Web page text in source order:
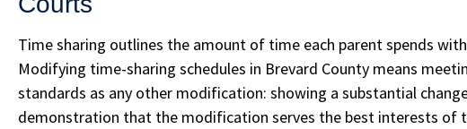
Time sharing outlines the amount of time each parent spends
Modifying time-sharing schedules in Brevard County means
standards as any other modification: showing a substantial
demonstration that the modification serves the best interests of